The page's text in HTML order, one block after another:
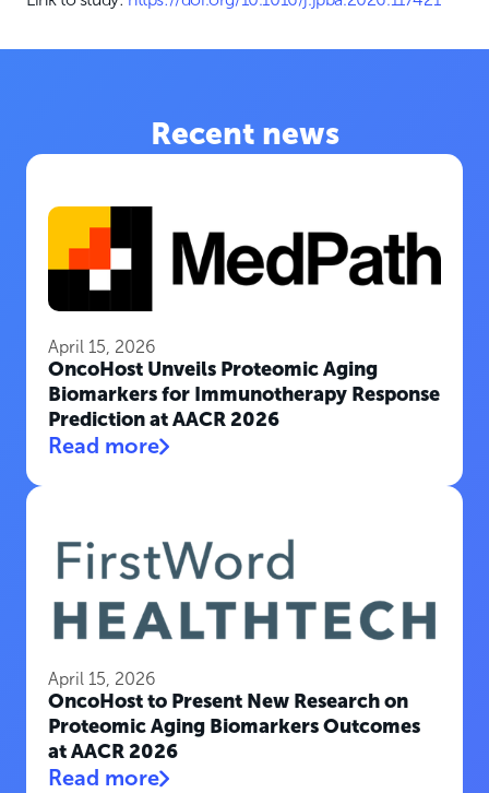
Recent news
April 15, 2026
OncoHost Unveils Proteomic Aging
Biomarkers for Immunotherapy Response
Prediction at AACR 2026
Read more
April 15, 2026
OncoHost to Present New Research on
Proteomic Aging Biomarkers Outcomes
at AACR 2026
Read more